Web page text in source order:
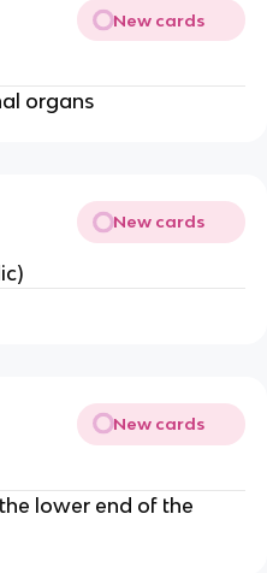
New cards
organs
New cards
New cards
lower end of the